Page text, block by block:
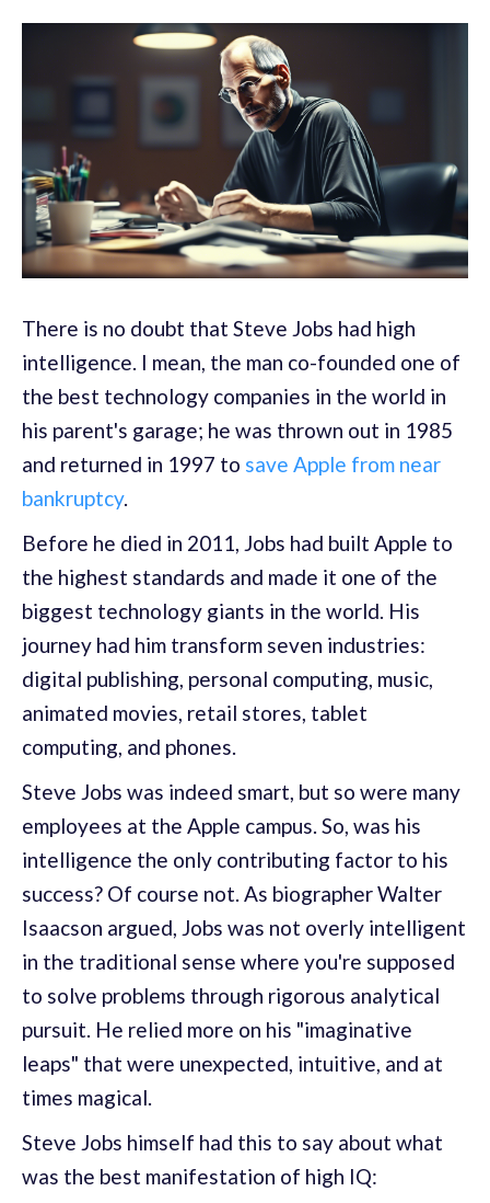
There is no doubt that Steve Jobs had high
intelligence. I mean, the man co-founded one of
the best technology companies in the world in
his parent's garage; he was thrown out in 1985
and returned in 1997 to save Apple from near
bankruptcy.
Before he died in 2011, Jobs had built Apple to
the highest standards and made it one of the
biggest technology giants in the world. His
journey had him transform seven industries:
digital publishing, personal computing, music,
animated movies, retail stores, tablet
computing, and phones.
Steve Jobs was indeed smart, but so were many
employees at the Apple campus. So, was his
intelligence the only contributing factor to his
success? Of course not. As biographer Walter
Isaacson argued, Jobs was not overly intelligent
in the traditional sense where you're supposed
to solve problems through rigorous analytical
pursuit. He relied more on his "imaginative
leaps" that were unexpected, intuitive, and at
times magical.
Steve Jobs himself had this to say about what
was the best manifestation of high IQ: